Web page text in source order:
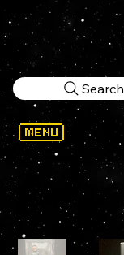
Search
WELCOME